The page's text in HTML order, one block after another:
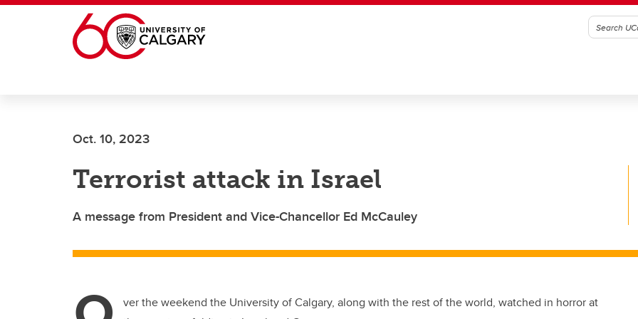
Skip to main content
Oct. 10, 2023
Terrorist attack in Israel
A message from President and Vice-Chancellor Ed McCauley
ver the weekend the University of Calgary, along with the rest of the world, watched in horror at